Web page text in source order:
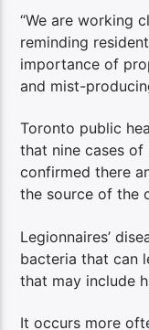
“We are working
reminding
importance of
and mist-
Toronto public
that nine cases of
confirmed there
the source of the
Legionnaires’
bacteria that can
that may include
It occurs more